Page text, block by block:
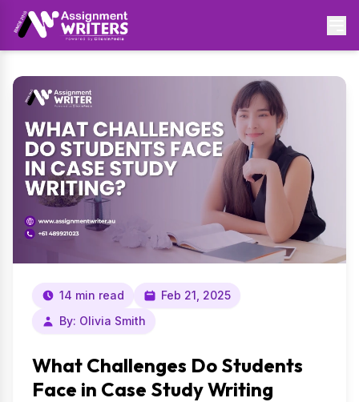
14 min read
Feb 21, 2025
By: Olivia Smith
What Challenges Do Students
Face in Case Study Writing